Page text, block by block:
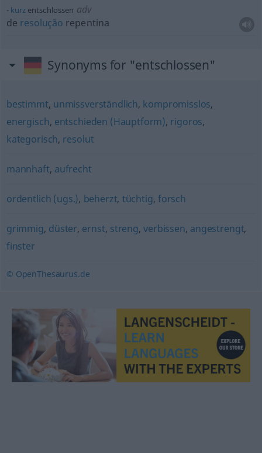
kurzentschlossen adv
de resolução repentina
Synonyms for "entschlossen"
bestimmt, unmissverständlich, kompromisslos,
energisch, entschieden (Hauptform), rigoros,
kategorisch, resolut
mannhaft, aufrecht
ordentlich (ugs.), beherzt, tüchtig, forsch
grimmig, düster, ernst, streng,verbissen, angestrengt,
finster
© OpenThesaurus.de